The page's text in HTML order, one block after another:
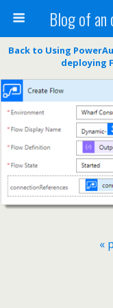
Back to Using
deploying
«